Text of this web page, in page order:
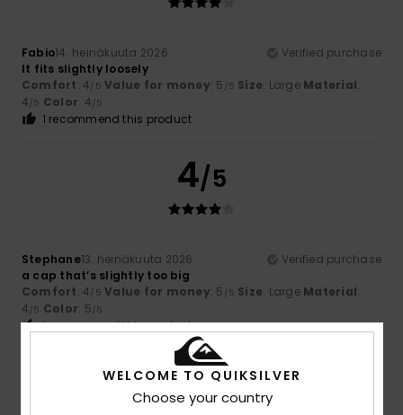
Fabio14. heinäkuuta 2026
Verified purchase
It fits slightly loosely
Comfort: 4/5 Value for money: 5 /5 Size: Large Material:
4/5 Color: 4/5
I recommend this product
4/5
Stephane13. heinäkuuta 2026
Verified purchase
a cap that’s slightly too big
Comfort: 4/5 Value for money: 5 /5 Size: Large Material:
4/5 Color: 5/5
I recommend this product
5/5
WELCOME TO QUIKSILVER
Choose your country